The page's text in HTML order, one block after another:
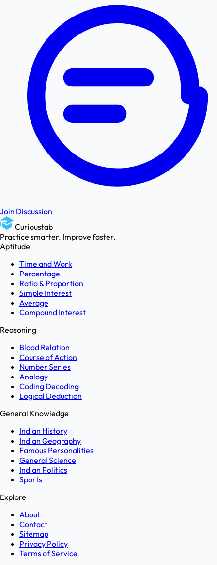
Join Discussion
Curioustab
Practice smarter. Improve faster.
Aptitude
Time and Work
Percentage
Ratio & Proportion
Simple Interest
Average
Compound Interest
Reasoning
Blood Relation
Course of Action
Number Series
Analogy
Coding Decoding
Logical Deduction
General Knowledge
Indian History
Indian Geography
Famous Personalities
General Science
Indian Politics
Sports
Explore
About
Contact
Sitemap
Privacy Policy
Terms of Service